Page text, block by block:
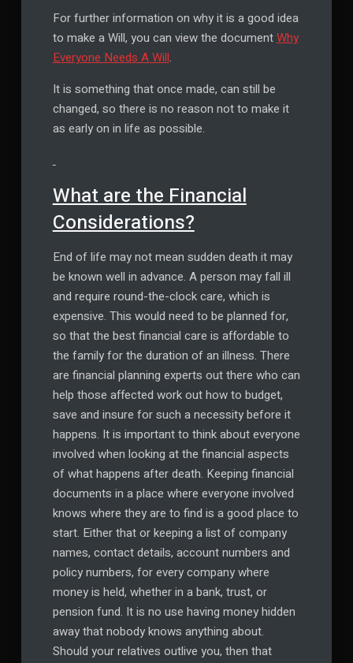
For further information on why it is a good idea
to make a Will, you can view the documentWhy
Everyone Needs A Will.
It is something that once made, can still be
changed, so there is no reason not to make it
as early on in life as possible.
What are the Financial
Considerations?
End of life may not mean sudden death it may
be known well in advance. A person may fall ill
and require round-the-clock care, which is
expensive. This would need to be planned for,
so that the best financial care is affordable to
the family for the duration of an illness. There
are financial planning experts out there who can
help those affected work out how to budget,
save and insure for such a necessity before it
happens. It is important to think about everyone
involved when looking at the financial aspects
of what happens after death. Keeping financial
documents in a place where everyone involved
knows where they are to find is a good place to
start. Either that or keeping a list of company
names, contact details, account numbers and
policy numbers, for every company where
money is held, whether in a bank, trust, or
pension fund. It is no use having money hidden
away that nobody knows anything about.
Should your relatives outlive you, then that